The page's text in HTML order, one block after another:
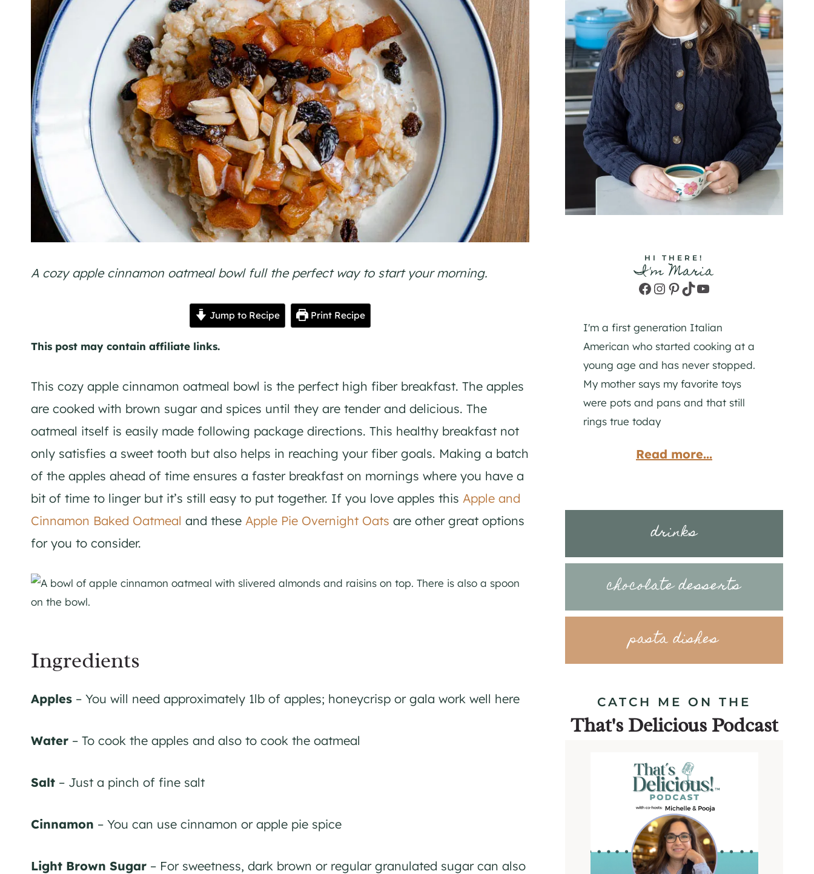
A cozy apple cinnamon oatmeal bowl full the perfect way to start your morning.
Jump to Recipe Print Recipe
This post may contain affiliate links.
This cozy apple cinnamon oatmeal bowl is the perfect high fiber breakfast. The apples
are cooked with brown sugar and spices until they are tender and delicious. The
oatmeal itself is easily made following package directions. This healthy breakfast not
only satisfies a sweet tooth but also helps in reaching your fiber goals. Making a batch
of the apples ahead of time ensures a faster breakfast on mornings where you have a
bit of time to linger but it’s still easy to put together. If you love apples this Apple and
Cinnamon Baked Oatmeal and these Apple Pie Overnight Oats are other great options
for you to consider.
Ingredients
Apples – You will need approximately 1lb of apples; honeycrisp or gala work well here
Water – To cook the apples and also to cook the oatmeal
Salt – Just a pinch of fine salt
Cinnamon – You can use cinnamon or apple pie spice
Light Brown Sugar – For sweetness, dark brown or regular granulated sugar can also
HI THERE!
I'm Maria
Facebook
Instagram
Pinterest
TikTokYouTube
I'm a first generation Italian
American who started cooking at a
young age and has never stopped.
My mother says my favorite toys
were pots and pans and that still
rings true today
Read more...
drinks
chocolate desserts
pasta dishes
CATCH ME ON THE
That's Delicious Podcast